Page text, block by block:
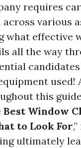
requires
various
what effective
all the way
used!
this
Best Window
to Look For
ultimately